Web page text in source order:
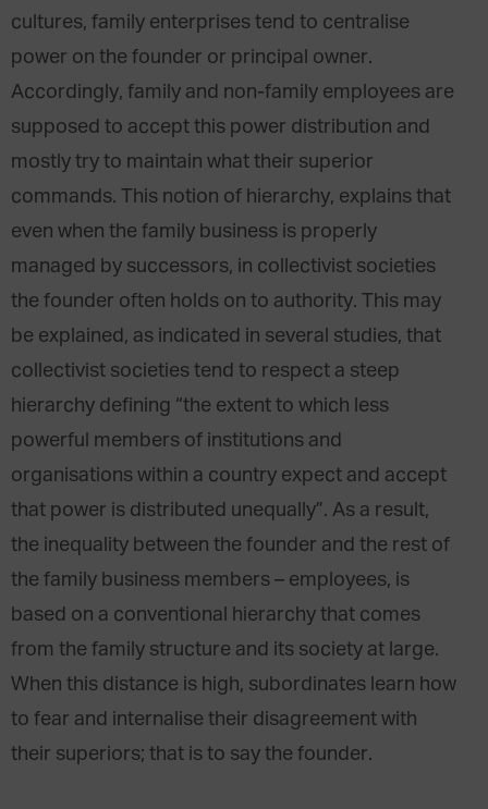
cultures, family enterprises tend to centralise
power on the founder or principal owner.
Accordingly, family and non-family employees are
supposed to accept this power distribution and
mostly try to maintain what their superior
commands. This notion of hierarchy, explains that
even when the family business is properly
managed by successors, in collectivist societies
the founder often holds on to authority. This may
be explained, as indicated in several studies, that
collectivist societies tend to respect a steep
hierarchy defining “the extent to which less
powerful members of institutions and
organisations within a country expect and accept
that power is distributed unequally”. As a result,
the inequality between the founder and the rest of
the family business members – employees, is
based on a conventional hierarchy that comes
from the family structure and its society at large.
When this distance is high, subordinates learn how
to fear and internalise their disagreement with
their superiors; that is to say the founder.